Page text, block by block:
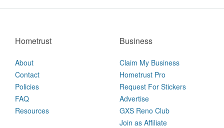
Hometrust
About
Contact
Policies
FAQ
Resources
Business
Claim My Business
Hometrust Pro
Request For Stickers
Advertise
GXS Reno Club
Join as Affiliate